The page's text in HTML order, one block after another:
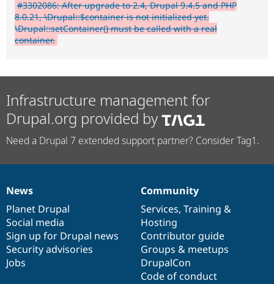
#3302086: After upgrade to 2.4, Drupal 9.4.5 and PHP
8.0.21, \Drupal::$container is not initialized yet.
\Drupal::setContainer() must be called with a real
container.
Infrastructure management for
Drupal.org provided by
Need a Drupal 7 extended support partner? Consider Tag1.
News
items
News
Planet Drupal
Social media
Sign up for Drupal news
Security advisories
Jobs
Our
community
Community
Services, Training &
Hosting
Contributor guide
Groups & meetups
DrupalCon
Code of conduct
Documentation
Drupal
code
base
Governance
of
community